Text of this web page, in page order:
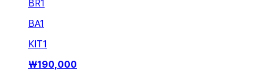
BR1
BA1
KIT1
₩190,000